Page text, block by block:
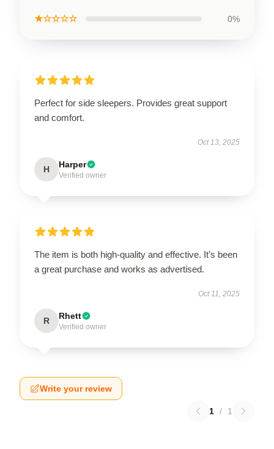
★☆☆☆☆ 0%
Perfect for side sleepers. Provides great support
and comfort.
Oct 13, 2025
H Harper
Verified owner
The item is both high-quality and effective. It’s been
a great purchase and works as advertised.
Oct 11, 2025
R Rhett
Verified owner
Write your review
1 / 1